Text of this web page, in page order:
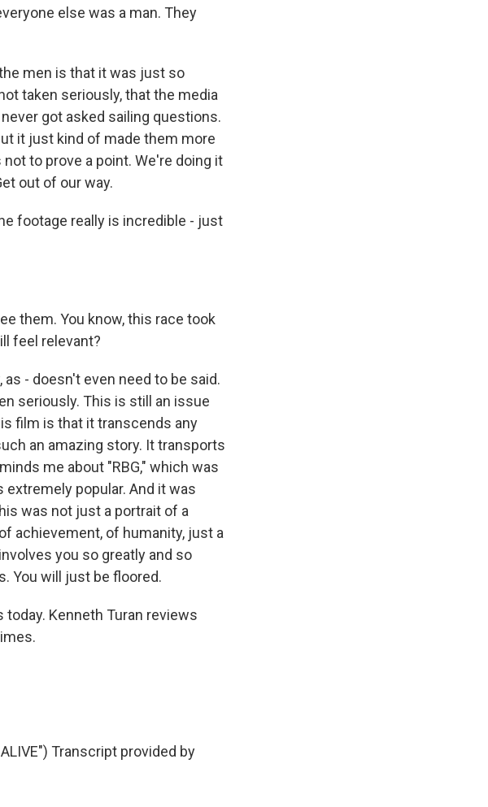
else was a man. They
men is that it was just so
taken seriously, that the media
got asked sailing questions.
it just kind of made them more
to prove a point. We're doing it
out of our way.
footage really is incredible - just
them. You know, this race took
feel relevant?
as - doesn't even need to be said.
seriously. This is still an issue
film is that it transcends any
an amazing story. It transports
me about "RBG," which was
extremely popular. And it was
was not just a portrait of a
achievement, of humanity, just a
you so greatly and so
You will just be floored.
today. Kenneth Turan reviews
ALIVE") Transcript provided by